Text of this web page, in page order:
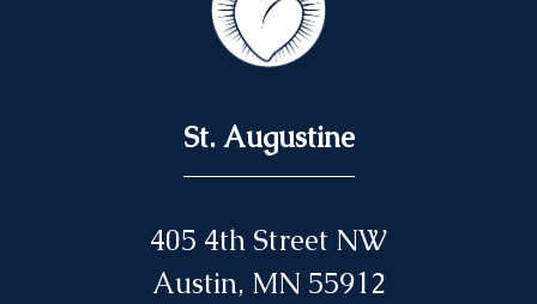
St. Augustine
405 4th Street NW
Austin, MN 55912